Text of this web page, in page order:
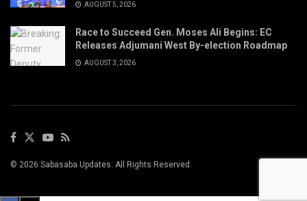
AUGUST 5, 2026
Race to Succeed Gen. Moses Ali Begins: EC
Releases Adjumani West By-election Roadmap
AUGUST 3, 2026
© 2026 Sabasaba Updates. All Rights Reserved.